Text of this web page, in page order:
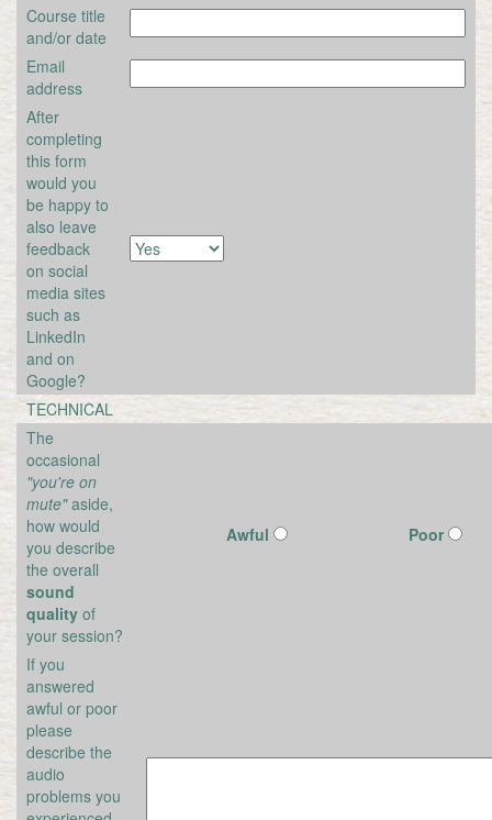
Course title
and/or date
Email
address
After
completing
this form
would you
be happy to
also leave
feedback
on social
media sites
such as
LinkedIn
and on
Google?
TECHNICAL
The
occasional
"you're on
mute"aside,
how would
you describe
the overall
sound
quality of
your session?
Awful Poor
If you
answered
awful or poor
please
describe the
audio
problems you